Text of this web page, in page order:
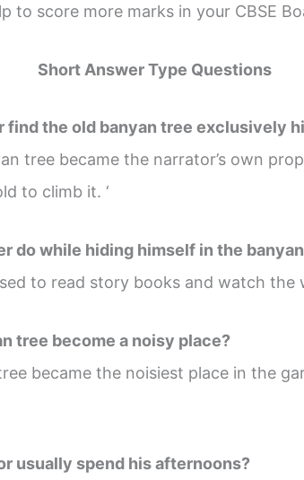
to score more marks in your CBSE
Short Answer Type Questions
find the old banyan tree exclusively
tree became the narrator’s own
to climb it. ‘
do while hiding himself in the
to read story books and watch the
tree become a noisy place?
became the noisiest place in the
usually spend his afternoons?